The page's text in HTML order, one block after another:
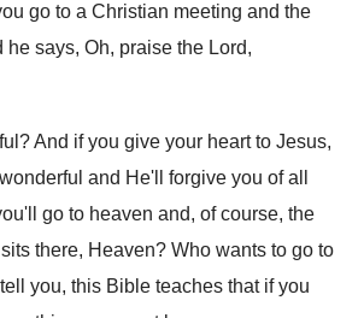
go to a Christian meeting and the
he says, Oh, praise the Lord,
?And if you give your heart to Jesus,
and He'll
forgive you of all
go to heaven and, of course, the
there, Heaven? Who wants to go to
you, this Bible teaches that if you